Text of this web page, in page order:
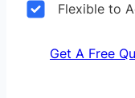
Flexible to
Get A Free